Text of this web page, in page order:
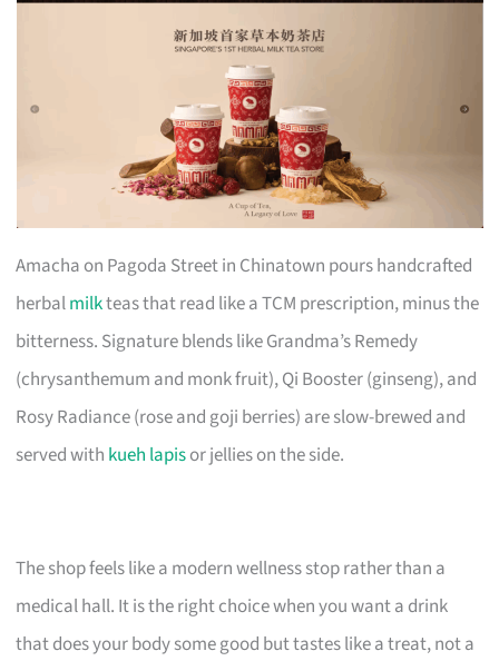
Amacha on Pagoda Street in Chinatown pours handcrafted
herbalmilkteas that read like a TCM prescription, minus the
bitterness. Signature blends like Grandma’s Remedy
(chrysanthemum and monk fruit), Qi Booster (ginseng), and
Rosy Radiance (rose and goji berries) are slow-brewed and
served with kueh lapisor jellies on the side.
The shop feels like a modern wellness stop rather than a
medical hall. It is the right choice when you want a drink
that does your body some good but tastes like a treat, not a